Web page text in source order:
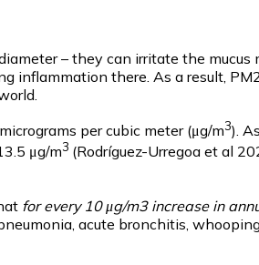
– they can irritate the mucus
inflammation there. As a result,
per cubic meter (μg/m3).
μg/m3 (Rodríguez-Urregoa et al
for every 10 μg/m3 increase in
acute bronchitis,